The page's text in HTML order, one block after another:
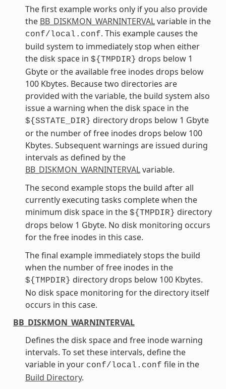
The first example works only if you also provide
the BB_DISKMON_WARNINTERVALvariable in the
conf/local.conf. This example causes the
build system to immediately stop when either
the disk space in ${TMPDIR} drops below 1
Gbyte or the available free inodes drops below
100 Kbytes. Because two directories are
provided with the variable, the build system also
issue a warning when the disk space in the
${SSTATE_DIR} directory drops below 1 Gbyte
or the number of free inodes drops below 100
Kbytes. Subsequent warnings are issued during
intervals as defined by the
BB_DISKMON_WARNINTERVALvariable.
The second example stops the build after all
currently executing tasks complete when the
minimum disk space in the ${TMPDIR} directory
drops below 1 Gbyte. No disk monitoring occurs
for the free inodes in this case.
The final example immediately stops the build
when the number of free inodes in the
${TMPDIR} directory drops below 100 Kbytes.
No disk space monitoring for the directory itself
occurs in this case.
BB_DISKMON_WARNINTERVAL
Defines the disk space and free inode warning
intervals. To set these intervals, define the
variable in your conf/local.conf file in the
Build Directory.